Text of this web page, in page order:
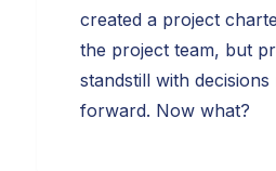
created a project
the project team, but
standstill with
forward. Now what?